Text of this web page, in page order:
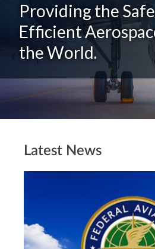
Providing the
Efficient
the World.
Latest News